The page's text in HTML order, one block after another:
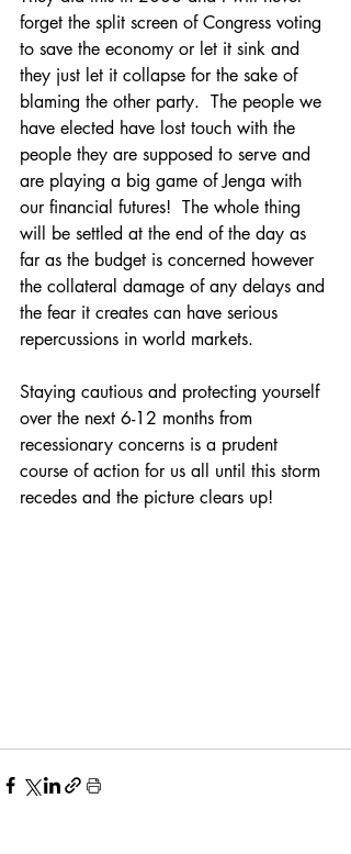
forget the split screen of Congress voting
to save the economy or let it sink and
they just let it collapse for the sake of
blaming the other party.  The people we
have elected have lost touch with the
people they are supposed to serve and
are playing a big game of Jenga with
our financial futures!  The whole thing
will be settled at the end of the day as
far as the budget is concerned however
the collateral damage of any delays and
the fear it creates can have serious
repercussions in world markets.
Staying cautious and protecting yourself
over the next 6-12 months from
recessionary concerns is a prudent
course of action for us all until this storm
recedes and the picture clears up!